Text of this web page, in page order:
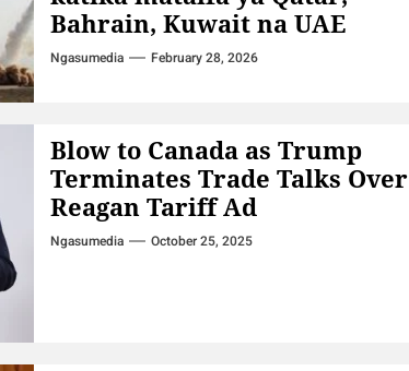
Bahrain, Kuwait na UAE
Ngasumedia February 28, 2026
Blow to Canada as Trump
Terminates Trade Talks Over
Reagan Tariff Ad
Ngasumedia October 25, 2025